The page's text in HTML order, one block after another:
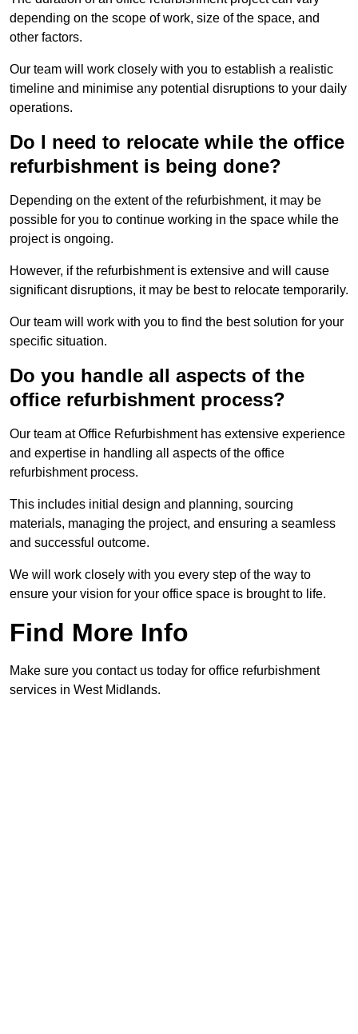
depending on the scope of work, size of the space, and
other factors.
Our team will work closely with you to establish a realistic
timeline and minimise any potential disruptions to your daily
operations.
Do I need to relocate while the office
refurbishment is being done?
Depending on the extent of the refurbishment, it may be
possible for you to continue working in the space while the
project is ongoing.
However, if the refurbishment is extensive and will cause
significant disruptions, it may be best to relocate temporarily.
Our team will work with you to find the best solution for your
specific situation.
Do you handle all aspects of the
office refurbishment process?
Our team at Office Refurbishment has extensive experience
and expertise in handling all aspects of the office
refurbishment process.
This includes initial design and planning, sourcing
materials, managing the project, and ensuring a seamless
and successful outcome.
We will work closely with you every step of the way to
ensure your vision for your office space is brought to life.
Find More Info
Make sure you contact us today for office refurbishment
services in West Midlands.